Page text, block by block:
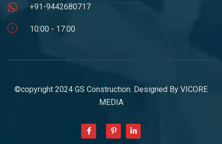
+91-9442680717
10:00 - 17:00
©copyright 2024 GS Construction. Designed By VICORE
MEDIA